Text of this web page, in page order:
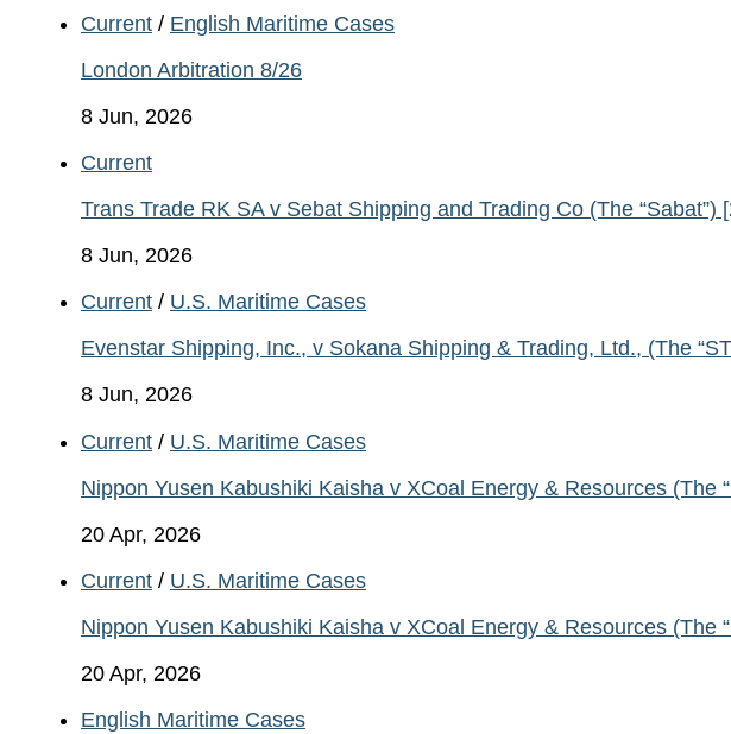
Current / English Maritime Cases
London Arbitration 8/26
8 Jun, 2026
Current
Trans Trade RK SA v Sebat Shipping and Trading Co (The
8 Jun, 2026
Current / U.S. Maritime Cases
Evenstar Shipping, Inc., v Sokana Shipping & Trading, Ltd., (The
8 Jun, 2026
Current / U.S. Maritime Cases
Nippon Yusen Kabushiki Kaisha v XCoal Energy & Resources (The
20 Apr, 2026
Current / U.S. Maritime Cases
Nippon Yusen Kabushiki Kaisha v XCoal Energy & Resources (The
20 Apr, 2026
English Maritime Cases